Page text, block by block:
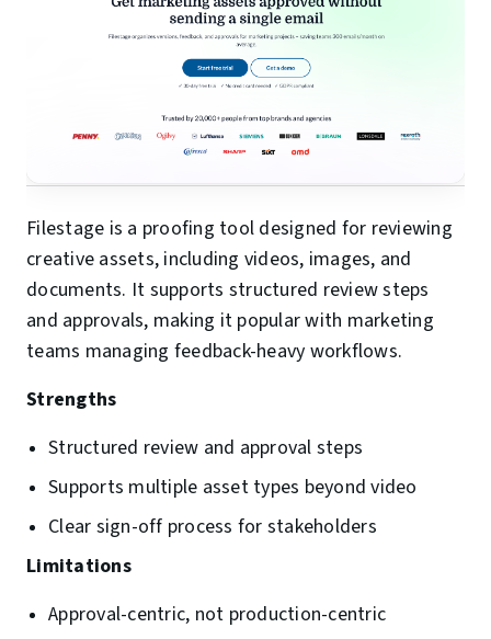
Filestage is a proofing tool designed for reviewing
creative assets, including videos, images, and
documents. It supports structured review steps
and approvals, making it popular with marketing
teams managing feedback-heavy workflows.
Strengths
Structured review and approval steps
Supports multiple asset types beyond video
Clear sign-off process for stakeholders
Limitations
Approval-centric, not production-centric